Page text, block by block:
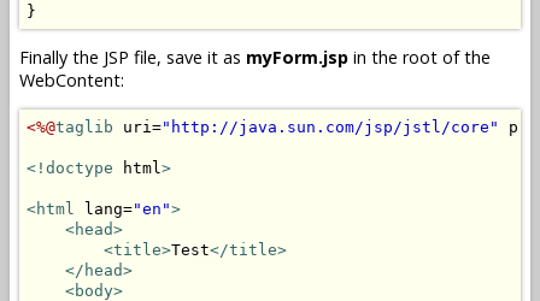
}
Finally the JSP file, save it as myForm.jsp in the root of the
WebContent:
<%@taglib uri="http://java.sun.com/jsp/jstl/core"
<!doctype html >
<html lang="en">
<head>
<title>Test</title>
</head>
<body>